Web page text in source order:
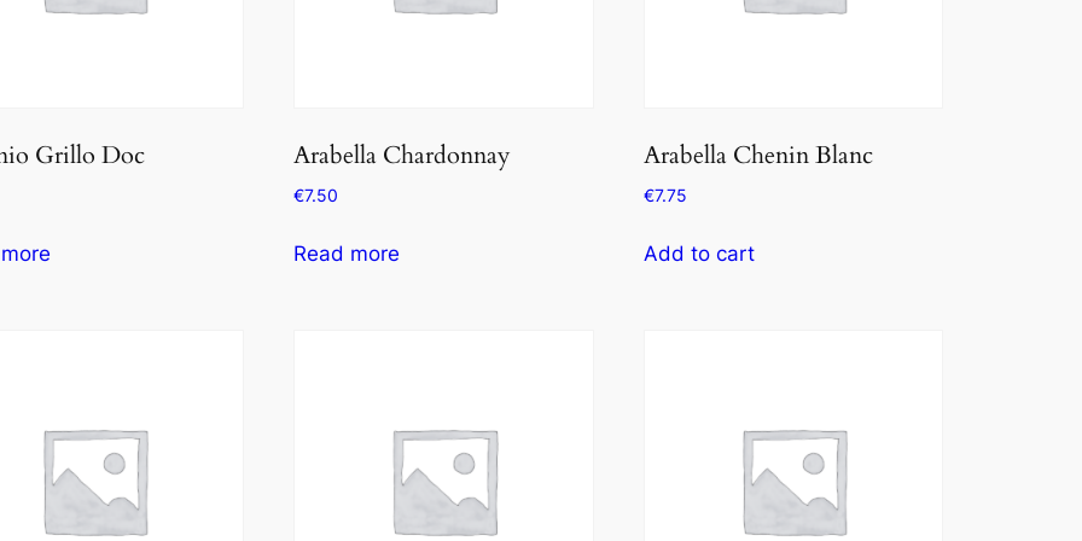
Grillo Doc Arabella Chardonnay
€7.50
Read more
Arabella Chenin Blanc
€7.75
Add to cart